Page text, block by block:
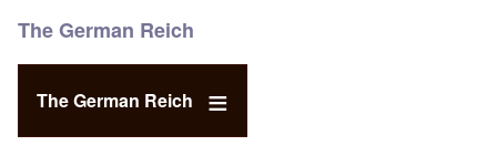
The German Reich
The German Reich